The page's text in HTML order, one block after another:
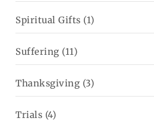
Spiritual Gifts (1)
Suffering (11)
Thanksgiving (3)
Trials (4)